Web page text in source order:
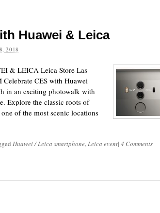
Huawei & Leica
2018
& LEICA Leica Store Las
Celebrate CES​ with Huawei
in an exciting photowalk with
Explore the classic roots of
of the most scenic locations
Huawei / Leica smartphone,Leica event| 4 Comments